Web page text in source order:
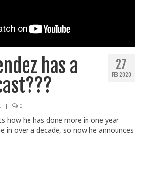
27
FEB 2020
has a
| 0
how he has done more in one year
in over a decade, so now he announces